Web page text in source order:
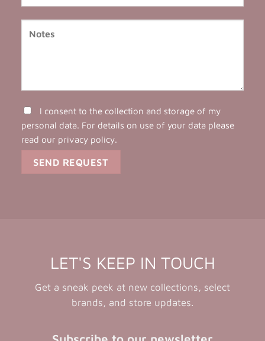
I consent to the collection and storage of my
personal data. For details on use of your data please
read our privacy policy.
LET'S KEEP IN TOUCH
Get a sneak peek at new collections, select
brands, and store updates.